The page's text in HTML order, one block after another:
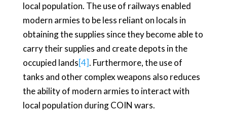
local population. The use of railways enabled
modern armies to be less reliant on locals in
obtaining the supplies since they become able to
carry their supplies and create depots in the
occupied lands[4]. Furthermore, the use of
tanks and other complex weapons also reduces
the ability of modern armies to interact with
local population during COIN wars.